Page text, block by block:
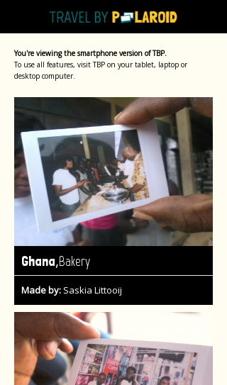
You're viewing the smartphone version of TBP.
To use all features, visit TBP on your tablet, laptop or
desktop computer.
Ghana,Bakery
Made by: Saskia Littooij